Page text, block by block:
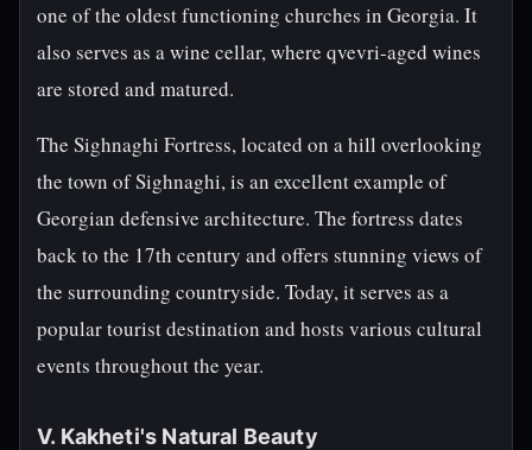
one of the oldest functioning churches in Georgia. It
also serves as a wine cellar, where qvevri-aged wines
are stored and matured.
The Sighnaghi Fortress, located on a hill overlooking
the town of Sighnaghi, is an excellent example of
Georgian defensive architecture. The fortress dates
back to the 17th century and offers stunning views of
the surrounding countryside. Today, it serves as a
popular tourist destination and hosts various cultural
events throughout the year.
V. Kakheti's Natural Beauty